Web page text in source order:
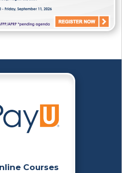
Courses